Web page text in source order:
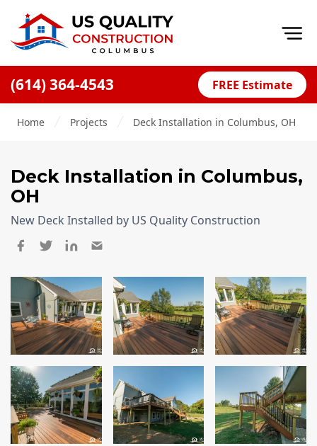
(614) 364-4543 FREE Estimate
Blog
Careers
Siding
Siding Replacement
James Hardie Siding
Vinyl Siding
Prodigy Siding
LP SmartSide Siding
Home Projects Deck Installation in Columbus, OH
Deck Installation in Columbus,
OH
New Deck Installed by US Quality Construction